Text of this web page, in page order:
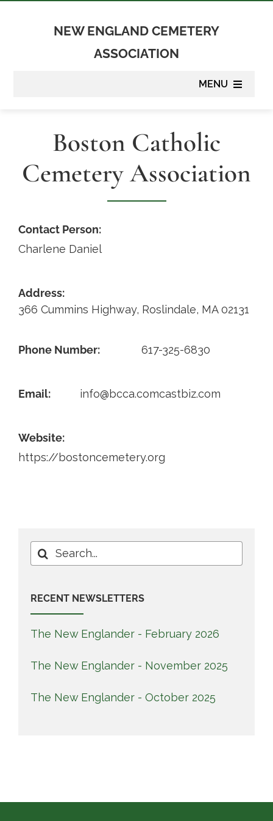
NEW ENGLAND CEMETERY
ASSOCIATION
MENU
Programs
Contact
Boston Catholic
Cemetery Association
Contact Person:
Charlene Daniel
Address:
366 Cummins Highway, Roslindale, MA 02131
Phone Number: 617-325-6830
Email: info@bcca.comcastbiz.com
Website:
https://bostoncemetery.org
Search
for:
RECENT NEWSLETTERS
The New Englander - February 2026
The New Englander - November 2025
The New Englander - October 2025